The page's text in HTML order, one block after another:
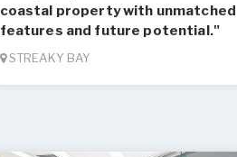
coastal property with unmatched
features and future potential."
STREAKY BAY